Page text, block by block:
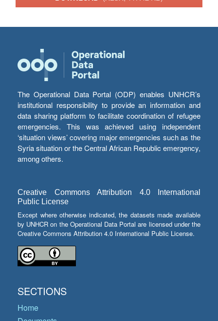
The Operational Data Portal (ODP) enables UNHCR’s
institutional responsibility to provide an information and
data sharing platform to facilitate coordination of refugee
emergencies. This was achieved using independent
‘situation views’ covering major emergencies such as the
Syria situation or the Central African Republic emergency,
among others.
Creative Commons Attribution 4.0 International
Public License
Except where otherwise indicated, the datasets made available
by UNHCR on the Operational Data Portal are licensed under the
Creative Commons Attribution 4.0 International Public License.
SECTIONS
Home